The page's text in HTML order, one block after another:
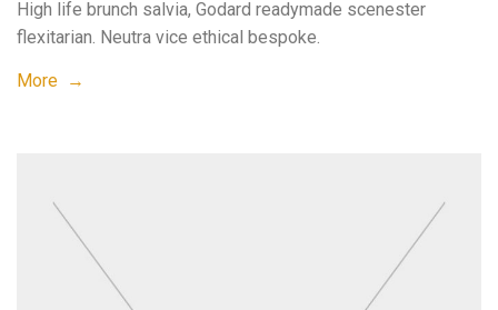
High life brunch salvia, Godard readymade scenester
flexitarian. Neutra vice ethical bespoke.
More →